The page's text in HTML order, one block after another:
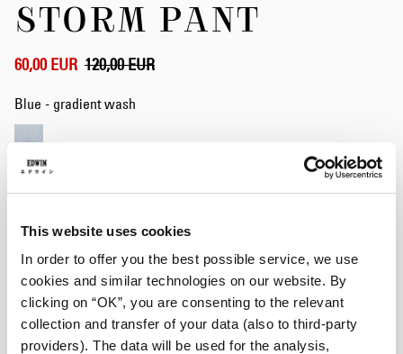
This website uses cookies
In order to offer you the best possible service, we use
cookies and similar technologies on our website. By
clicking on “OK”, you are consenting to the relevant
collection and transfer of your data (also to third-party
providers). The data will be used for the analysis,
Anfang
springen
STORM PANT
60,00 EUR 120,00 EUR
Blue - gradient wash
Weite
28 29 30 31
36 38
In den Warenkorb